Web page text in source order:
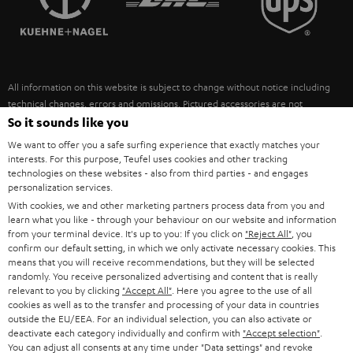
ULTIMA
FANSHOP
NEW RELEASES
SUSTAINABILITY
POLAND
ITALY
USA
OTHER COUNTRIES
All information on this website is subject to change without notice including
technical changes, errors and omissions. Pictured accessories are not
necessarily included. Any disposal fees for batteries are included in the price.
©2026 Lautsprecher Teufel GmbH - All rights reserved.
Imprint Conditions Privacy policy
withdraw from contract here
So it sounds like you
We want to offer you a safe surfing experience that exactly matches your
interests. For this purpose, Teufel uses cookies and other tracking
technologies on these websites - also from third parties - and engages
personalization services.
With cookies, we and other marketing partners process data from you and
learn what you like - through your behaviour on our website and information
from your terminal device. It's up to you: If you click on "Reject All" , you
confirm our default setting, in which we only activate necessary cookies. This
means that you will receive recommendations, but they will be selected
randomly. You receive personalized advertising and content that is really
relevant to you by clicking "Accept All" . Here you agree to the use of all
cookies as well as to the transfer and processing of your data in countries
outside the EU/EEA. For an individual selection, you can also activate or
deactivate each category individually and confirm with "Accept selection"
You can adjust all consents at any time under "Data settings" and revoke